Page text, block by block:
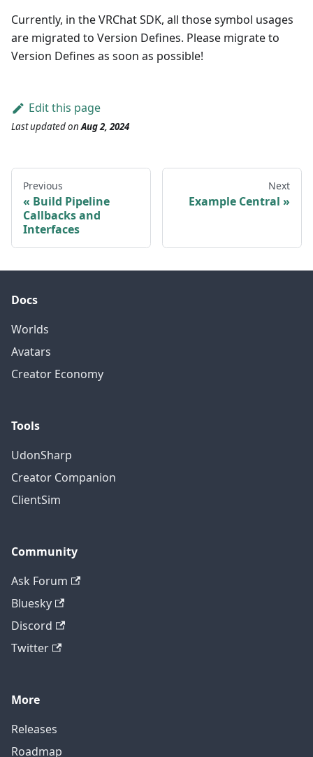
Currently, in the VRChat SDK, all those symbol usages
are migrated to Version Defines. Please migrate to
Version Defines as soon as possible!
Edit this page
Last updatedon Aug 2, 2024
Previous
Build Pipeline
Callbacks and
Interfaces
Next
Example Central
Docs
Worlds
Avatars
Creator Economy
Tools
UdonSharp
Creator Companion
ClientSim
Community
Ask Forum
Bluesky
Discord
Twitter
More
Releases
Roadmap